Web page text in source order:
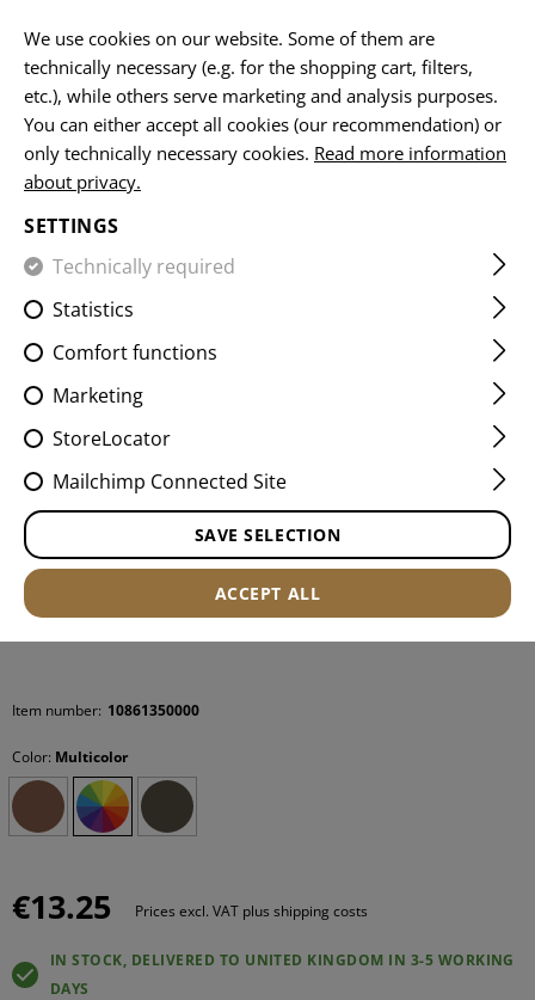
HOME EQUIPMENT PATCHES IR FLAG PATCHES
DUAL IR PATCH CZE
Item number: 10861350000
Color: Multicolor
€13.25 Prices excl. VAT plus shipping costs
IN STOCK, DELIVERED TO UNITED KINGDOM IN 3-5 WORKING
DAYS
We use cookies on our website. Some of them are
technically necessary (e.g. for the shopping cart, filters,
etc.), while others serve marketing and analysis purposes.
You can either accept all cookies (our recommendation) or
only technically necessary cookies. Read more information
about privacy.
SETTINGS
Technically required
Statistics
Comfort functions
Marketing
StoreLocator
Mailchimp Connected Site
SAVE SELECTION
ACCEPT ALL